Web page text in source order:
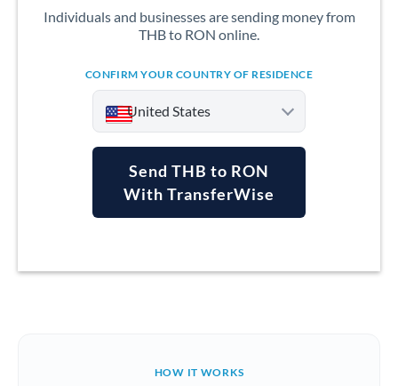
Individuals and businesses are sending money from
THB to RON online.
CONFIRM YOUR COUNTRY OF RESIDENCE
United States
Argentina
Send THB to RON
With TransferWise
HOW IT WORKS